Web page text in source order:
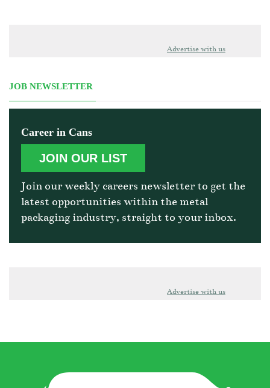
Advertise with us
JOB NEWSLETTER
Career in Cans
JOIN OUR LIST
Join our weekly careers newsletter to get the
latest opportunities within the metal
packaging industry, straight to your inbox.
Advertise with us